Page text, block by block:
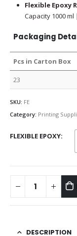
Flexible Epoxy
Capacity 1000 ml
Packaging
Pcs in Carton Box
23
SKU: FE
Category: Printing
FLEXIBLE EPOXY
DESCRIPTION